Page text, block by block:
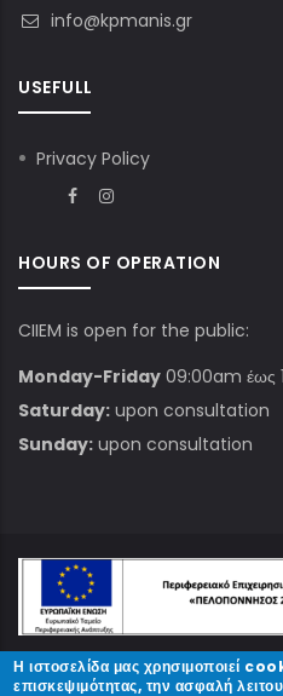
info@kpmanis.gr
USEFULL
Privacy Policy
HOURS OF OPERATION
CIIEM is open for the public:
Monday-Friday 09:00am έως
Saturday: upon consultation
Sunday: upon consultation
© Copyright
Η ιστοσελίδα μας χρησιμοποιεί
επισκεψιμότητας, την ασφαλή